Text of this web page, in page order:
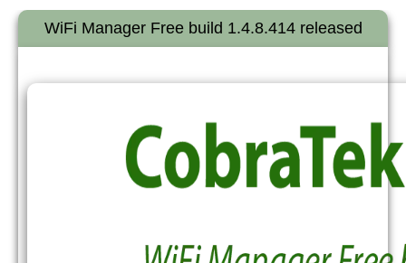
WiFi Manager Free build 1.4.8.414 released